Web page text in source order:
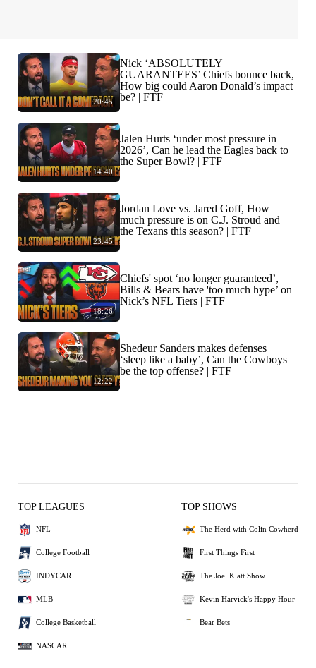
20:45
Nick ‘ABSOLUTELY
GUARANTEES’ Chiefs bounce back,
How big could Aaron Donald’s impact
be? | FTF
14:40
Jalen Hurts ‘under most pressure in
2026’, Can he lead the Eagles back to
the Super Bowl? | FTF
23:45
Jordan Love vs. Jared Goff, How
much pressure is on C.J. Stroud and
the Texans this season? | FTF
18:26
Chiefs' spot ‘no longer guaranteed’,
Bills & Bears have 'too much hype’ on
Nick’s NFL Tiers | FTF
12:22
Shedeur Sanders makes defenses
‘sleep like a baby’, Can the Cowboys
be the top offense? | FTF
TOP LEAGUES
NFL
College Football
INDYCAR
MLB
College Basketball
NASCAR
TOP SHOWS
The Herd with Colin Cowherd
First Things First
The Joel Klatt Show
Kevin Harvick's Happy Hour
Bear Bets